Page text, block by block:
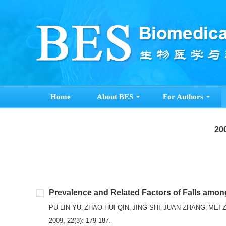
Home About BES For Authors
Prevalence and Related Factors of Falls
PU-LIN YU, ZHAO-HUI QIN, JING SHI , JUAN ZHANG, MEI-
2009, 22(3): 179-187.